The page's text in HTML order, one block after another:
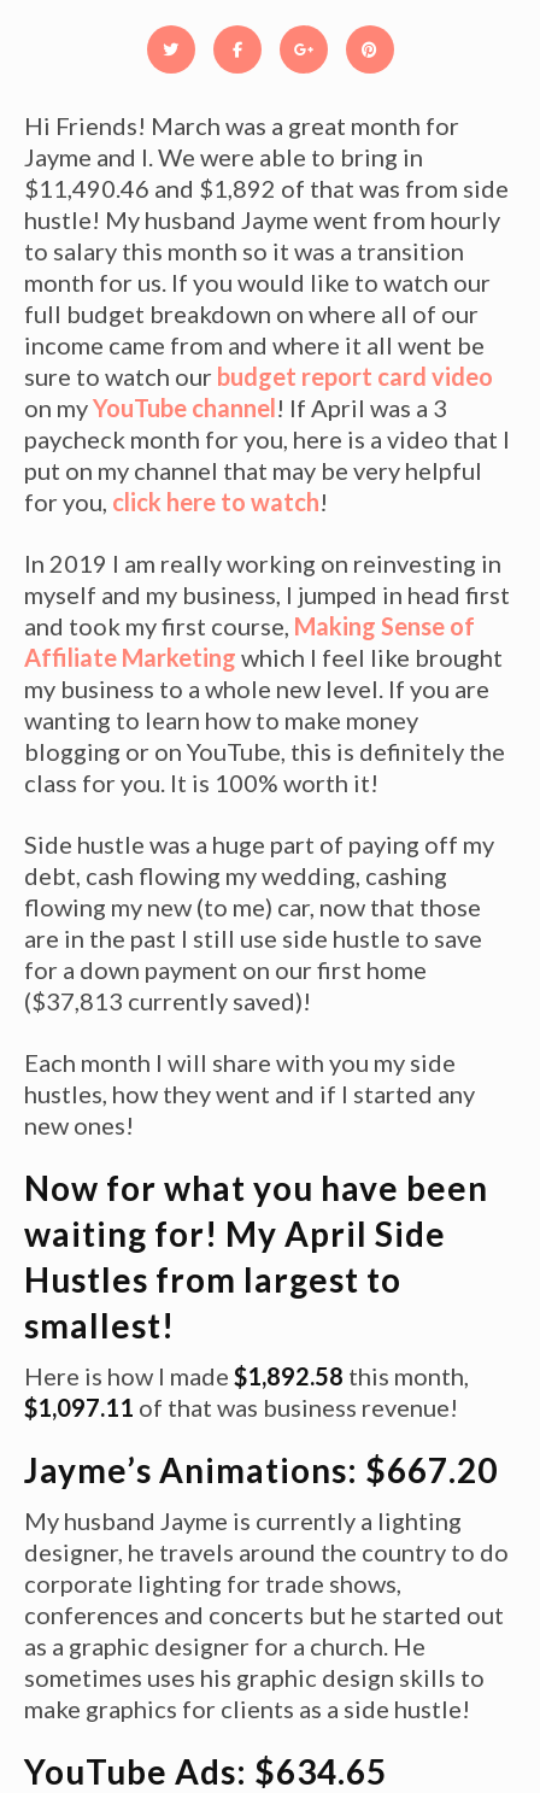
Hi Friends! March was a great month for
Jayme and I. We were able to bring in
$11,490.46 and $1,892 of that was from side
hustle! My husband Jayme went from hourly
to salary this month so it was a transition
month for us. If you would like to watch our
full budget breakdown on where all of our
income came from and where it all went be
sure to watch our budget report card video
on myYouTube channel! If April was a 3
paycheck month for you, here is a video that I
put on my channel that may be very helpful
for you, click here to watch!
In 2019 I am really working on reinvesting in
myself and my business, I jumped in head first
and took my first course, Making Sense of
Affiliate Marketing which I feel like brought
my business to a whole new level. If you are
wanting to learn how to make money
blogging or on YouTube, this is definitely the
class for you. It is 100% worth it!
Side hustle was a huge part of paying off my
debt, cash flowing my wedding, cashing
flowing my new (to me) car, now that those
are in the past I still use side hustle to save
for a down payment on our first home
($37,813 currently saved)!
Each month I will share with you my side
hustles, how they went and if I started any
new ones!
Now for what you have been
waiting for! My April Side
Hustles from largest to
smallest!
Here is how I made $1,892.58 this month,
$1,097.11 of that was business revenue!
Jayme’s Animations: $667.20
My husband Jayme is currently a lighting
designer, he travels around the country to do
corporate lighting for trade shows,
conferences and concerts but he started out
as a graphic designer for a church. He
sometimes uses his graphic design skills to
make graphics for clients as a side hustle!
YouTube Ads: $634.65